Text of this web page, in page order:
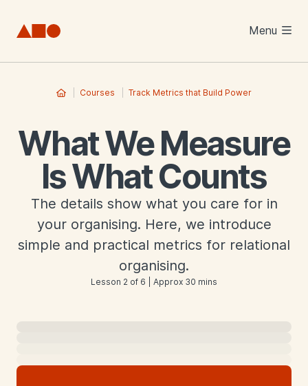
Menu
Courses Track Metrics that Build Power
What We Measure
Is What Counts
The details show what you care for in
your organising. Here, we introduce
simple and practical metrics for relational
organising.
Lesson 2 of 6 | Approx 30 mins